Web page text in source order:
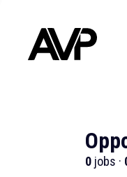
0 jobs ·